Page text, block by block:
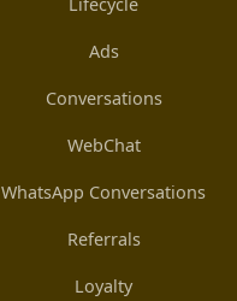
Ads
Conversations
WebChat
WhatsApp Conversations
Referrals
Loyalty